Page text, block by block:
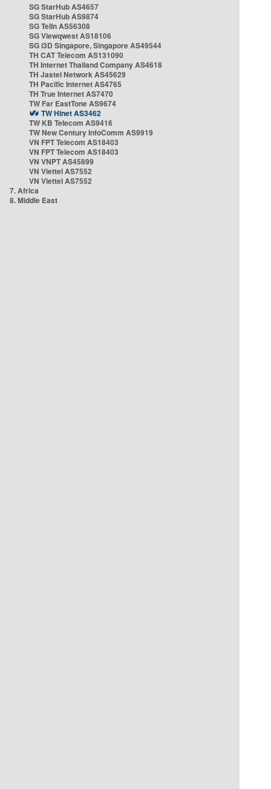
SG StarHub AS4657
SG StarHub AS9874
SG TelIn AS56308
SG Viewqwest AS18106
SG i3D Singapore, Singapore AS49544
TH CAT Telecom AS131090
TH Internet Thailand Company AS4618
TH Jastel Network AS45629
TH Pacific Internet AS4765
TH True Internet AS7470
TW Far EastTone AS9674
TW Hinet AS3462
TW KB Telecom AS9416
TW New Century InfoComm AS9919
VN FPT Telecom AS18403
VN FPT Telecom AS18403
VN VNPT AS45899
VN Viettel AS7552
VN Viettel AS7552
7. Africa
8. Middle East